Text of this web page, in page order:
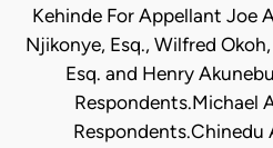
Kehinde For Appellant Joe
Njikonye, Esq., Wilfred
Esq. and Henry
Respondents.Michael
Respondents.Chinedu